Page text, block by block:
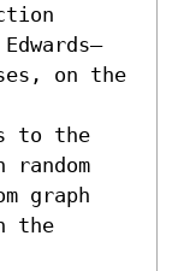
on the
to the
graph
the